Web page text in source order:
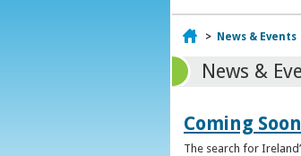
Home
> News & Events
News &
Coming
The search for